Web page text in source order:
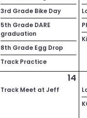
3rd Grade Bike Day
5th Grade DARE
graduation
8th Grade Egg Drop
Track Practice
14
Track Meet at Jeff